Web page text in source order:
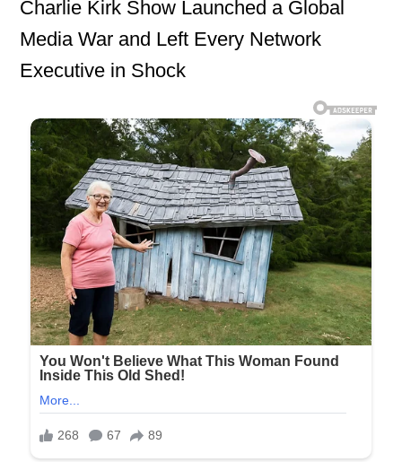
Charlie Kirk Show Launched a Global
Media War and Left Every Network
Executive in Shock